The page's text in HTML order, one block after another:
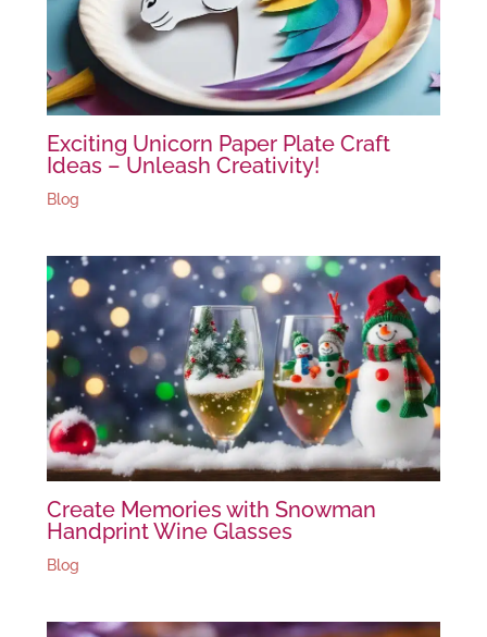
Exciting Unicorn Paper Plate Craft
Ideas – Unleash Creativity!
Blog
Create Memories with Snowman
Handprint Wine Glasses
Blog